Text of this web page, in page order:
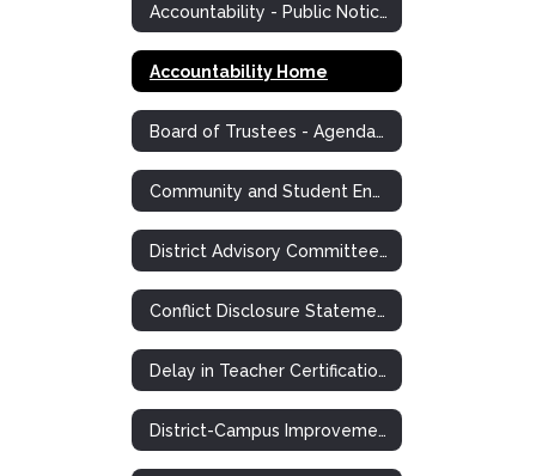
Accountability - Public Notices and Postings
Accountability Home
Board of Trustees - Agendas, Minutes, Information
Community and Student Engagement (CASE)
District Advisory Committee Notice
Conflict Disclosure Statements
Delay in Teacher Certification Plan
District-Campus Improvement Plans